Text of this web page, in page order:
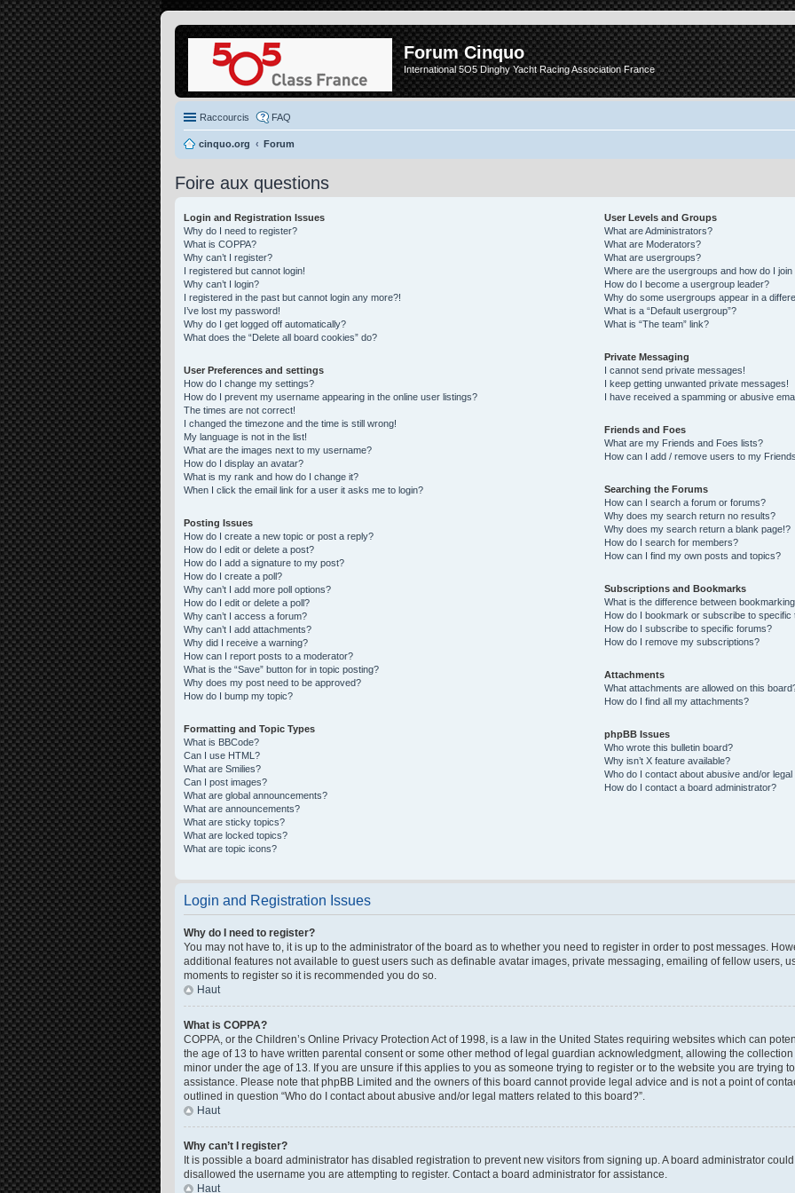
Forum Cinquo
International 5O5 Dinghy Yacht Racing Association France
Raccourcis FAQ
cinquo.org Forum
Foire aux questions
Login and Registration Issues
Why do I need to register?
What is COPPA?
Why can’t I register?
I registered but cannot login!
Why can’t I login?
I registered in the past but cannot login any more?!
I’ve lost my password!
Why do I get logged off automatically?
What does the “Delete all board cookies” do?
User Preferences and settings
How do I change my settings?
How do I prevent my username appearing in the online user listings?
The times are not correct!
I changed the timezone and the time is still wrong!
My language is not in the list!
What are the images next to my username?
How do I display an avatar?
What is my rank and how do I change it?
When I click the email link for a user it asks me to login?
Posting Issues
How do I create a new topic or post a reply?
How do I edit or delete a post?
How do I add a signature to my post?
How do I create a poll?
Why can’t I add more poll options?
How do I edit or delete a poll?
Why can’t I access a forum?
Why can’t I add attachments?
Why did I receive a warning?
How can I report posts to a moderator?
What is the “Save” button for in topic posting?
Why does my post need to be approved?
How do I bump my topic?
Formatting and Topic Types
What is BBCode?
Can I use HTML?
What are Smilies?
Can I post images?
What are global announcements?
What are announcements?
What are sticky topics?
What are locked topics?
What are topic icons?
User Levels and Groups
What are Administrators?
What are Moderators?
What are usergroups?
Where are the usergroups and how do I join
How do I become a usergroup leader?
Why do some usergroups appear in a
What is a “Default usergroup”?
What is “The team” link?
Private Messaging
I cannot send private messages!
I keep getting unwanted private messages!
I have received a spamming or abusive
Friends and Foes
What are my Friends and Foes lists?
How can I add / remove users to my
Searching the Forums
How can I search a forum or forums?
Why does my search return no results?
Why does my search return a blank page!?
How do I search for members?
How can I find my own posts and topics?
Subscriptions and Bookmarks
What is the difference between
How do I bookmark or subscribe to specific
How do I subscribe to specific forums?
How do I remove my subscriptions?
Attachments
What attachments are allowed on this
How do I find all my attachments?
phpBB Issues
Who wrote this bulletin board?
Why isn’t X feature available?
Who do I contact about abusive and/or
How do I contact a board administrator?
Login and Registration Issues
Why do I need to register?
You may not have to, it is up to the administrator of the board as to whether you need to register in order to post messages.
additional features not available to guest users such as definable avatar images, private messaging, emailing of fellow users,
moments to register so it is recommended you do so.
Haut
What is COPPA?
COPPA, or the Children’s Online Privacy Protection Act of 1998, is a law in the United States requiring websites which can
the age of 13 to have written parental consent or some other method of legal guardian acknowledgment, allowing the
minor under the age of 13. If you are unsure if this applies to you as someone trying to register or to the website you are trying
assistance. Please note that phpBB Limited and the owners of this board cannot provide legal advice and is not a point of
outlined in question “Who do I contact about abusive and/or legal matters related to this board?”.
Haut
Why can’t I register?
It is possible a board administrator has disabled registration to prevent new visitors from signing up. A board administrator
disallowed the username you are attempting to register. Contact a board administrator for assistance.
Haut